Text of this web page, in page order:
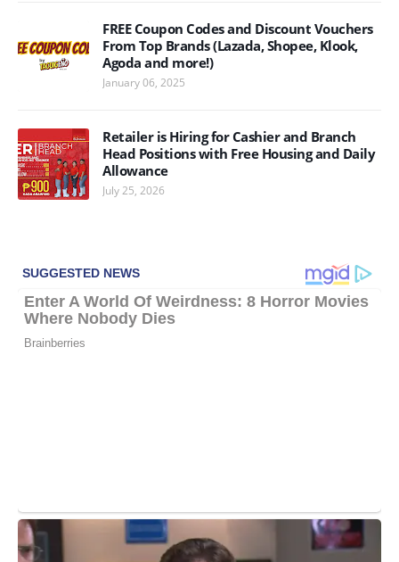
FREE Coupon Codes and Discount Vouchers
From Top Brands (Lazada, Shopee, Klook,
Agoda and more!)
January 06, 2025
Retailer is Hiring for Cashier and Branch
Head Positions with Free Housing and Daily
Allowance
July 25, 2026